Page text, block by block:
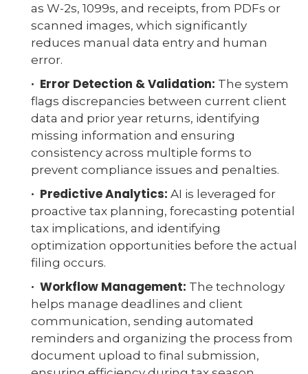
as W-2s, 1099s, and receipts, from PDFs or
scanned images, which significantly
reduces manual data entry and human
error.
· Error Detection & Validation: The system
flags discrepancies between current client
data and prior year returns, identifying
missing information and ensuring
consistency across multiple forms to
prevent compliance issues and penalties.
· Predictive Analytics: AI is leveraged for
proactive tax planning, forecasting potential
tax implications, and identifying
optimization opportunities before the actual
filing occurs.
· Workflow Management: The technology
helps manage deadlines and client
communication, sending automated
reminders and organizing the process from
document upload to final submission,